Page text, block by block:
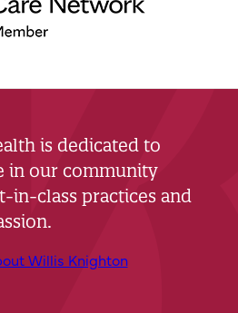
is dedicated to
in our community
in-class practices and
Willis Knighton